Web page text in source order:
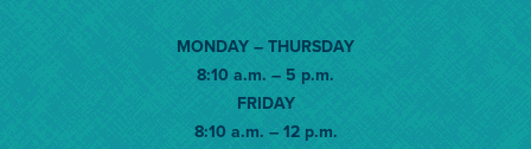
MONDAY – THURSDAY
8:10 a.m. – 5 p.m.
FRIDAY
8:10 a.m. – 12 p.m.